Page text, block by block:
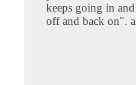
keeps going in
off and back on".